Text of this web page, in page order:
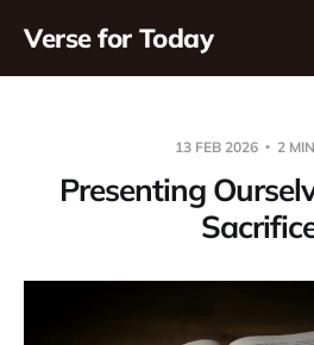
Verse for Today
13 FEB 2026 2
Presenting